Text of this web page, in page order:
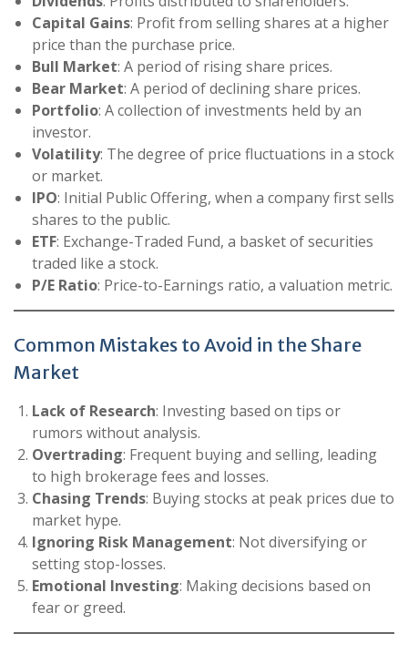
Capital Gains: Profit from selling shares at a higher
price than the purchase price.
Bull Market: A period of rising share prices.
Bear Market: A period of declining share prices.
Portfolio: A collection of investments held by an
investor.
Volatility: The degree of price fluctuations in a stock
or market.
IPO: Initial Public Offering, when a company first sells
shares to the public.
ETF: Exchange-Traded Fund, a basket of securities
traded like a stock.
P/E Ratio: Price-to-Earnings ratio, a valuation metric.
Common Mistakes to Avoid in the Share
Market
Lack of Research: Investing based on tips or
rumors without analysis.
Overtrading: Frequent buying and selling, leading
to high brokerage fees and losses.
Chasing Trends: Buying stocks at peak prices due to
market hype.
Ignoring Risk Management: Not diversifying or
setting stop-losses.
Emotional Investing: Making decisions based on
fear or greed.